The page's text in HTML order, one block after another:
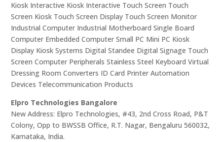
Kiosk Interactive Kiosk Interactive Touch Screen Touch
Screen Kiosk Touch Screen Display Touch Screen Monitor
Industrial Computer Industrial Motherboard Single Board
Computer Embedded Computer Small PC Mini PC Kiosk
Display Kiosk Systems Digital Standee Digital Signage Touch
Screen Computer Peripherals Stainless Steel Keyboard Virtual
Dressing Room Converters ID Card Printer Automation
Devices Telecommunication Products
Elpro Technologies Bangalore
New Address: Elpro Technologies, #43, 2nd Cross Road, P&T
Colony, Opp to BWSSB Office, R.T. Nagar, Bengaluru 560032,
Karnataka, India.